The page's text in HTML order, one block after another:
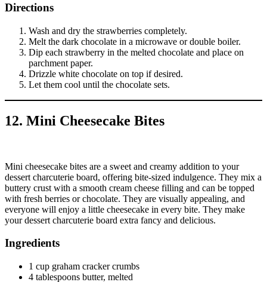
Directions
Wash and dry the strawberries completely.
Melt the dark chocolate in a microwave or double boiler.
Dip each strawberry in the melted chocolate and place on
parchment paper.
Drizzle white chocolate on top if desired.
Let them cool until the chocolate sets.
12. Mini Cheesecake Bites
Mini cheesecake bites are a sweet and creamy addition to your
dessert charcuterie board, offering bite-sized indulgence. They mix a
buttery crust with a smooth cream cheese filling and can be topped
with fresh berries or chocolate. They are visually appealing, and
everyone will enjoy a little cheesecake in every bite. They make
your dessert charcuterie board extra fancy and delicious.
Ingredients
1 cup graham cracker crumbs
4 tablespoons butter, melted